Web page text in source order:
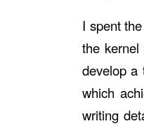
I spent
the
develop a
which
writing